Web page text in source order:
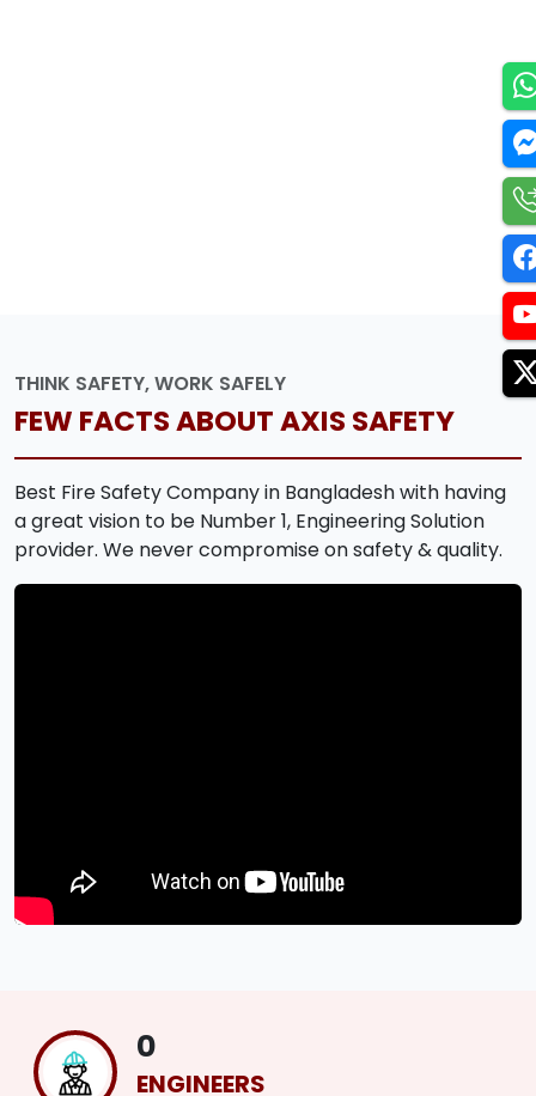
THINK SAFETY, WORK SAFELY
FEW FACTS ABOUT AXIS SAFETY
Best Fire Safety Company in Bangladesh with having
a great vision to be Number 1, Engineering Solution
provider. We never compromise on safety & quality.
0
ENGINEERS